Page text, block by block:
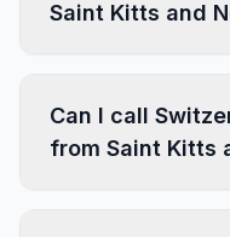
Saint Kitts and
Can I call
from Saint Kitts